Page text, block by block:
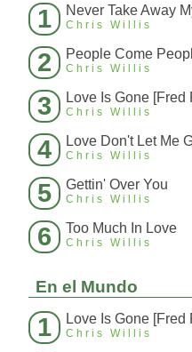
1 Never Take Away
Chris Willis
2 People Come
Chris Willis
3 Chris Willis
4 Love Don't Let Me
Chris Willis
5 Gettin' Over You
Chris Willis
6 Too Much In Love
Chris Willis
En el Mundo
1 Chris Willis